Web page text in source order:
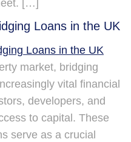
[…]
Loans in the UK
market, bridging
vital financial
developers, and
to capital. These
serve as a crucial